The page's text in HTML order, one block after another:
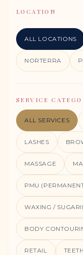
LOCATION
ALL LOCATIONS
NORTERRA
SERVICE
ALL SERVICES
LASHES
MASSAGE
PMU
WAXING /
BODY
RETAIL TEETH